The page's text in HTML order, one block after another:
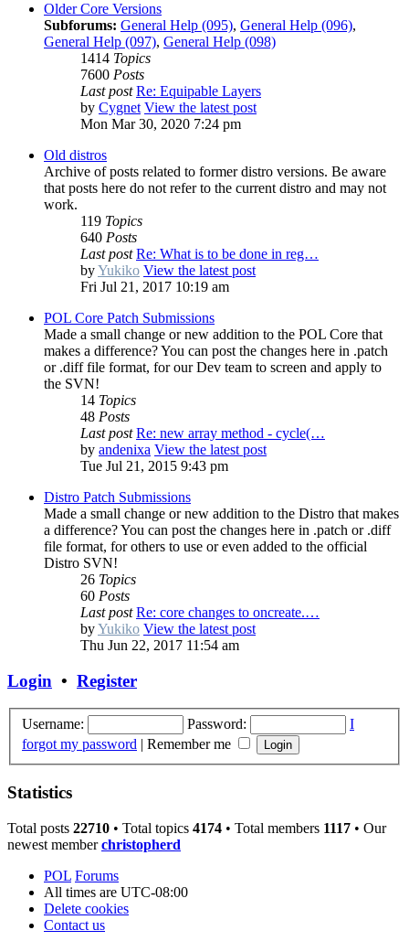
Older Core Versions
Subforums: General Help (095), General Help (096),
General Help (097), General Help (098)
1414 Topics
7600 Posts
Last post Re: Equipable Layers
by Cygnet View the latest post
Mon Mar 30, 2020 7:24 pm
Old distros
Archive of posts related to former distro versions. Be aware
that posts here do not refer to the current distro and may not
work.
119 Topics
640 Posts
Last post Re: What is to be done in reg…
byYukiko View the latest post
Fri Jul 21, 2017 10:19 am
POL Core Patch Submissions
Made a small change or new addition to the POL Core that
makes a difference? You can post the changes here in .patch
or .diff file format, for our Dev team to screen and apply to
the SVN!
14 Topics
48 Posts
Last post Re: new array method - cycle(…
by andenixa View the latest post
Tue Jul 21, 2015 9:43 pm
Distro Patch Submissions
Made a small change or new addition to the Distro that makes
a difference? You can post the changes here in .patch or .diff
file format, for others to use or even added to the official
Distro SVN!
26 Topics
60 Posts
Last post Re: core changes to oncreate.…
byYukiko View the latest post
Thu Jun 22, 2017 11:54 am
Login • Register
Username: Password:
I
forgot my password | Remember me
Statistics
Total posts 22710 • Total topics 4174 • Total members 1117 • Our
newest memberchristopherd
POL Forums
All times are UTC-08:00
Delete cookies
Contact us